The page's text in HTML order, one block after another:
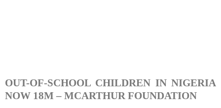
OUT-OF-SCHOOL CHILDREN IN NIGERIA
NOW 18M – MCARTHUR FOUNDATION